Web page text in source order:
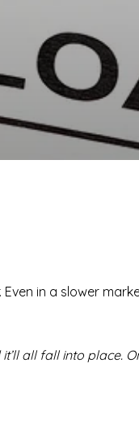
in a slower
all fall into place.